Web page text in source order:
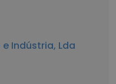
Indústria, Lda